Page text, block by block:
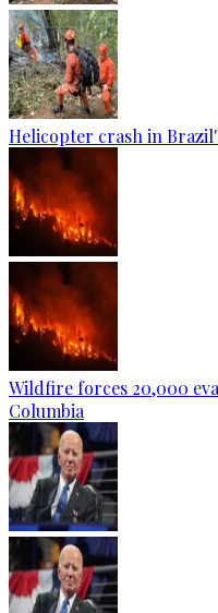
Helicopter crash in
Wildfire forces 20,000
Columbia